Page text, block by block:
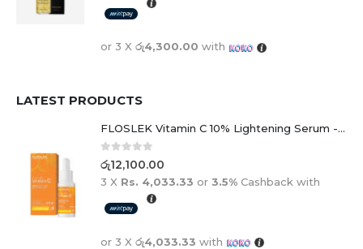
or 3 X රු4,300.00 with
LATEST PRODUCTS
FLOSLEK Vitamin C 10% Lightening Serum - 30ml
0 out of 5
රු12,100.00
3 X Rs. 4,033.33 or 3.5% Cashback with
or 3 X රු4,033.33 with